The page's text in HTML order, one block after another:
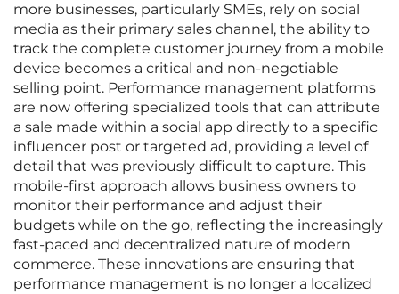
more businesses, particularly SMEs, rely on social
media as their primary sales channel, the ability to
track the complete customer journey from a mobile
device becomes a critical and non-negotiable
selling point. Performance management platforms
are now offering specialized tools that can attribute
a sale made within a social app directly to a specific
influencer post or targeted ad, providing a level of
detail that was previously difficult to capture. This
mobile-first approach allows business owners to
monitor their performance and adjust their
budgets while on the go, reflecting the increasingly
fast-paced and decentralized nature of modern
commerce. These innovations are ensuring that
performance management is no longer a localized